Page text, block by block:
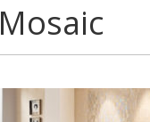
Mosaic